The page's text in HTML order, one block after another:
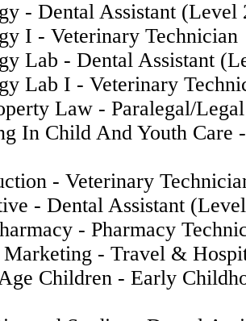
- Dental Assistant (Level
I - Veterinary Technician
Lab - Dental Assistant
Lab I - Veterinary
Law - Paralegal/
In Child And Youth Care
- Veterinary
- Dental Assistant
- Pharmacy
Marketing - Travel &
Children - Early